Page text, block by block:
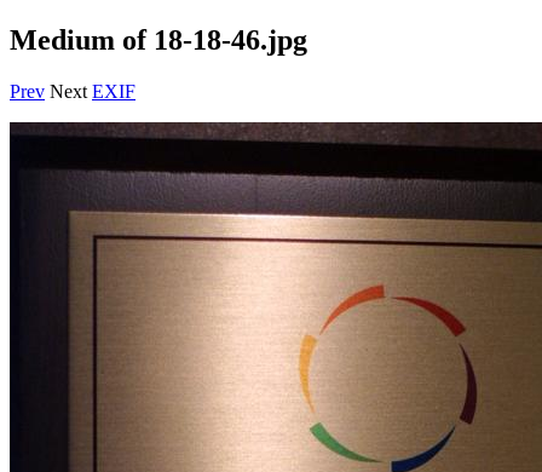
Medium of 18-18-46.jpg
Prev Next EXIF